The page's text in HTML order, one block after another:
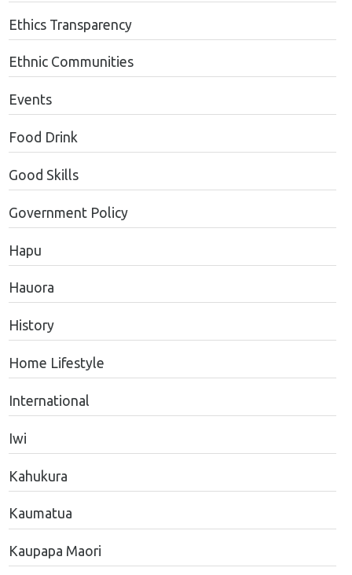
Ethics Transparency
Ethnic Communities
Events
Food Drink
Good Skills
Government Policy
Hapu
Hauora
History
Home Lifestyle
International
Iwi
Kahukura
Kaumatua
Kaupapa Maori